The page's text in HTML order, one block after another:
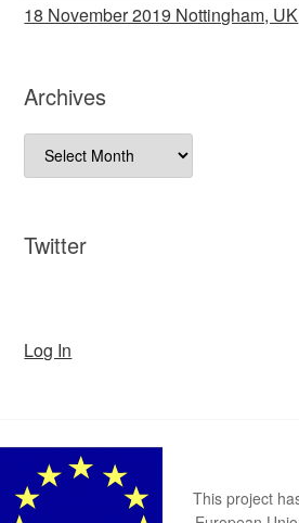
18 November 2019 Nottingham, UK
Archives
Archives
Twitter
Log In
This project